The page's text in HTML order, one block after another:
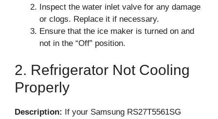
Inspect the water inlet valve for any damage
or clogs. Replace it if necessary.
Ensure that the ice maker is turned on and
not in the “Off” position.
2. Refrigerator Not Cooling
Properly
Description: If your Samsung RS27T5561SG